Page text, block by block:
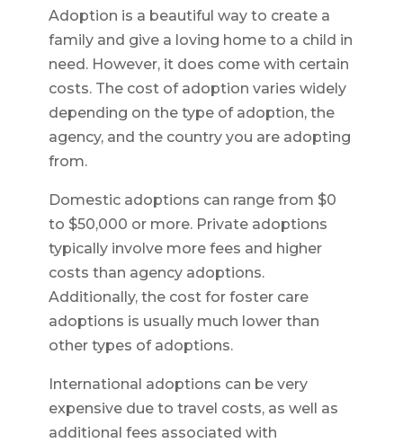
Adoption is a beautiful way to create a
family and give a loving home to a child in
need. However, it does come with certain
costs. The cost of adoption varies widely
depending on the type of adoption, the
agency, and the country you are adopting
from.
Domestic adoptions can range from $0
to $50,000 or more. Private adoptions
typically involve more fees and higher
costs than agency adoptions.
Additionally, the cost for foster care
adoptions is usually much lower than
other types of adoptions.
International adoptions can be very
expensive due to travel costs, as well as
additional fees associated with